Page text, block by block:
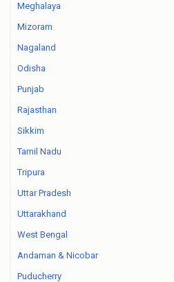
Meghalaya
Mizoram
Nagaland
Odisha
Punjab
Rajasthan
Sikkim
Tamil Nadu
Tripura
Uttar Pradesh
Uttarakhand
West Bengal
Andaman & Nicobar
Puducherry